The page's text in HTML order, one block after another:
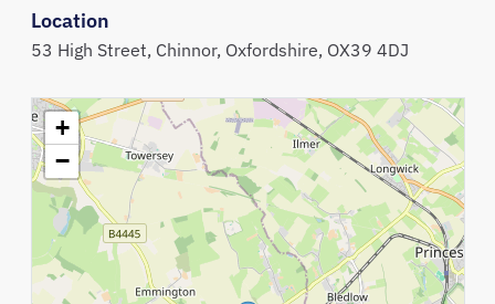
Location
53 High Street, Chinnor, Oxfordshire, OX39 4DJ
+
−